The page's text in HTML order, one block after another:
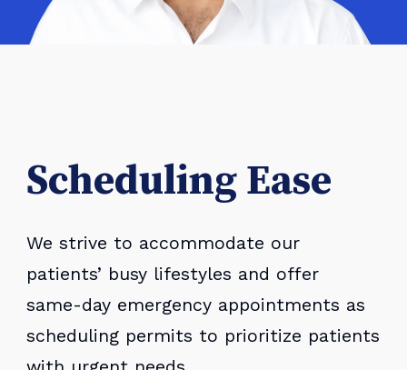
Scheduling Ease
We strive to accommodate our
patients’ busy lifestyles and offer
same-day emergency appointments as
scheduling permits to prioritize patients